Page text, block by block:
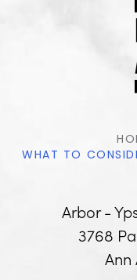
Arbor -
3768
Ann
WHAT TO